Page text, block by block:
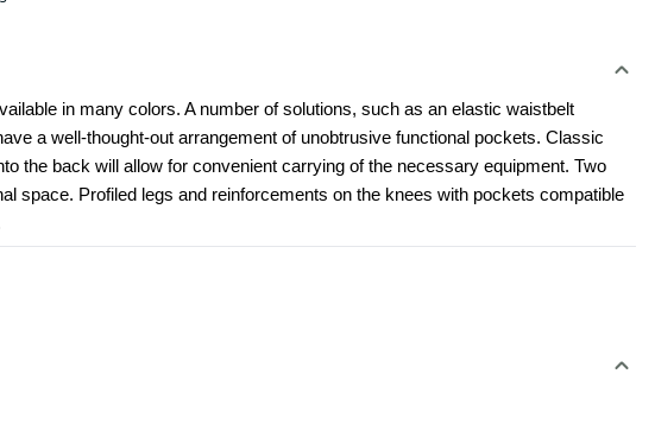
in many colors. A number of solutions, such as an elastic waistbelt
a well-thought-out arrangement of unobtrusive functional pockets. Classic
the back will allow for convenient carrying of the necessary equipment. Two
space. Profiled legs and reinforcements on the knees with pockets compatible